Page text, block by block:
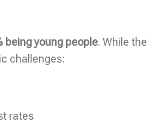
being young people. While the
challenges:
rates